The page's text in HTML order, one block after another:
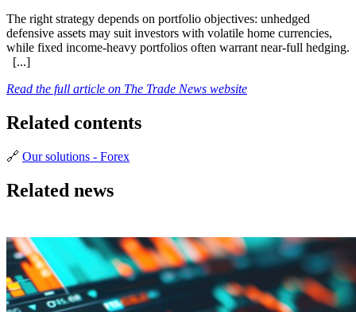
The right strategy depends on portfolio objectives: unhedged
defensive assets may suit investors with volatile home currencies,
while fixed income-heavy portfolios often warrant near-full hedging.
[...]
Read the full article on The Trade News website
Related contents
🔗 Our solutions - Forex
Related news